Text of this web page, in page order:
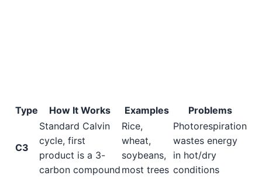
Type How It Works Examples Problems
C3
Standard Calvin
cycle, first
product is a 3-
carbon compound
Rice,
wheat,
soybeans,
most trees
Photorespiration
wastes energy
in hot/dry
conditions